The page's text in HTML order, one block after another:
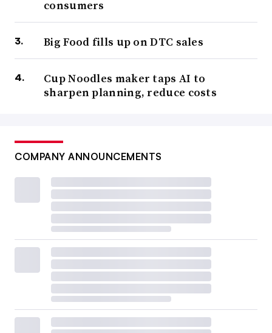
consumers
Big Food fills up on DTC sales
Cup Noodles maker taps AI to
sharpen planning, reduce costs
COMPANY ANNOUNCEMENTS